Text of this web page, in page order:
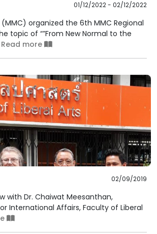
01/12/2022 - 02/12/2022
organized the 6th MMC Regional
topic of “”From New Normal to the
Read more
02/09/2019
with Dr. Chaiwat Meesanthan,
International Affairs, Faculty of Liberal